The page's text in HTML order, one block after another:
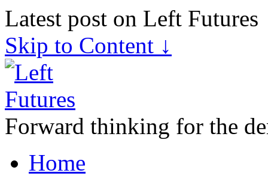
Latest post on Left Futures
Skip to Content ↓
Forward thinking for the
Home